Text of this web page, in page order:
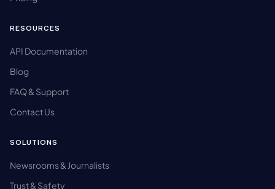
RESOURCES
API Documentation
Blog
FAQ & Support
Contact Us
SOLUTIONS
Newsrooms & Journalists
Trust & Safety